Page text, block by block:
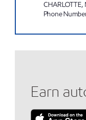
CHARLOTTE,
Phone
Earn